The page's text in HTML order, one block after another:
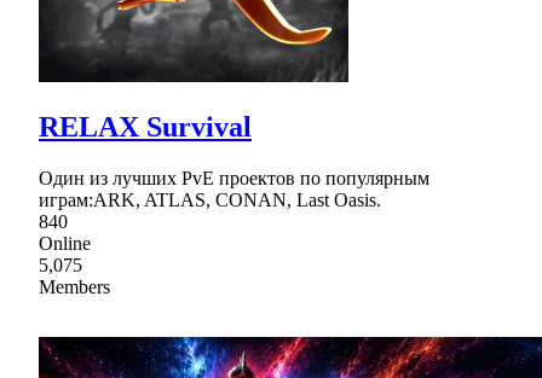
RELAX Survival
Один из лучших PvE проектов по популярным
играм:ARK, ATLAS, CONAN, Last Oasis.
840
Online
5,075
Members